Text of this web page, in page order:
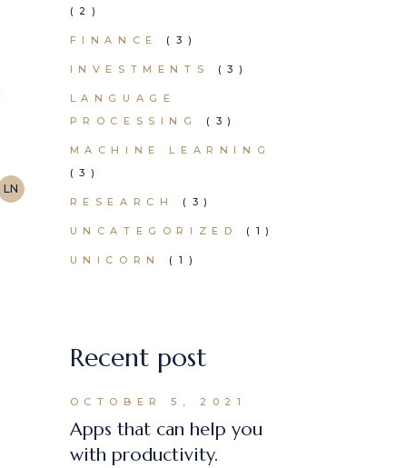
LN
(2)
FINANCE (3)
INVESTMENTS (3)
LANGUAGE
PROCESSING
(3)
MACHINE LEARNING
(3)
RESEARCH (3)
UNCATEGORIZED (1)
UNICORN (1)
Recent post
OCTOBER 5, 2021
Apps that can help you
with productivity.